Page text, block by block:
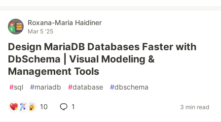
Roxana-Maria Haidiner
Mar 5 '25
Design MariaDB Databases Faster with
DbSchema | Visual Modeling &
Management Tools
#sql #mariadb #database #dbschema
10 1 3 min read